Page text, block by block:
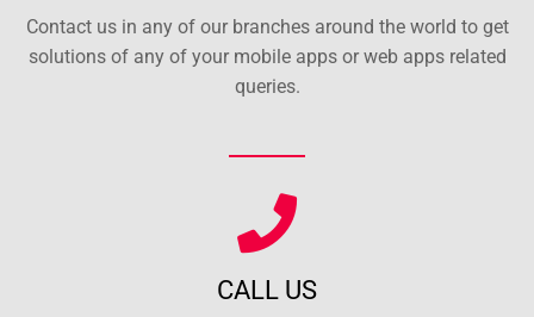
Contact us in any of our branches around the world to get
solutions of any of your mobile apps or web apps related
queries.
CALL US